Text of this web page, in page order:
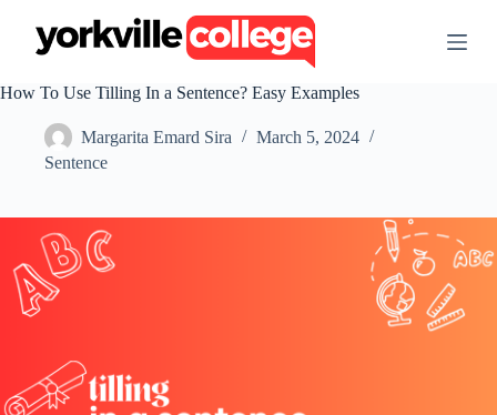
t
e
t
How To Use Tilling In a Sentence? Easy Examples
Margarita Emard Sira
March 5, 2024
Sentence